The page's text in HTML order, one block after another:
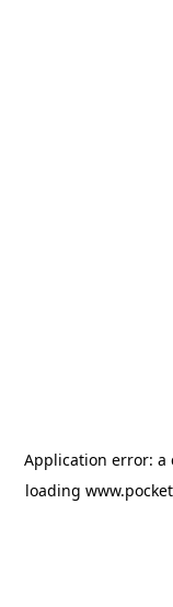
Application error: a
loading